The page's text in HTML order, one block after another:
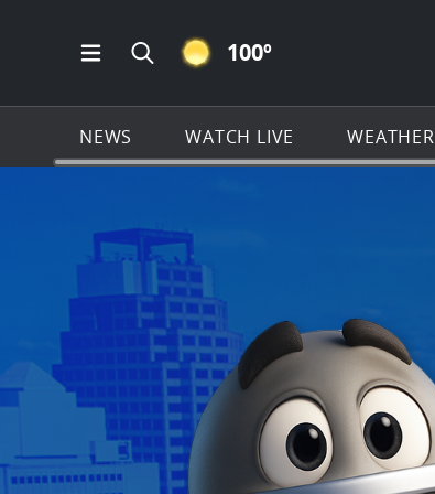
Open Main Menu Navigation
Search all of KSAT.com
CLEAR ICON
100º
NEWS WATCH LIVE WEATHER